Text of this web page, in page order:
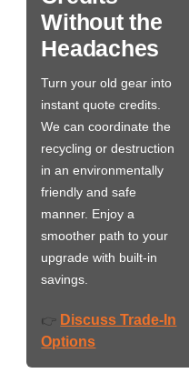
Without the
Headaches
Turn your old gear into
instant quote credits.
We can coordinate the
recycling or destruction
in an environmentally
friendly and safe
manner. Enjoy a
smoother path to your
upgrade with built-in
savings.
👉 Discuss Trade-In
Options